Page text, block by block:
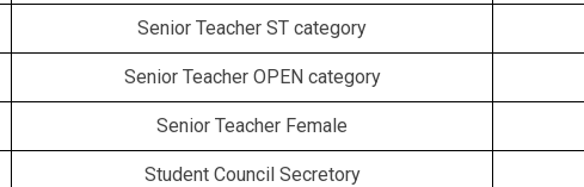
Senior Teacher ST category
Senior Teacher OPEN category
Senior Teacher Female
Student Council Secretory